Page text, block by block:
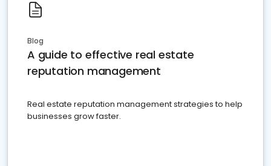
Blog
A guide to effective real estate
reputation management
Real estate reputation management strategies to help
businesses grow faster.